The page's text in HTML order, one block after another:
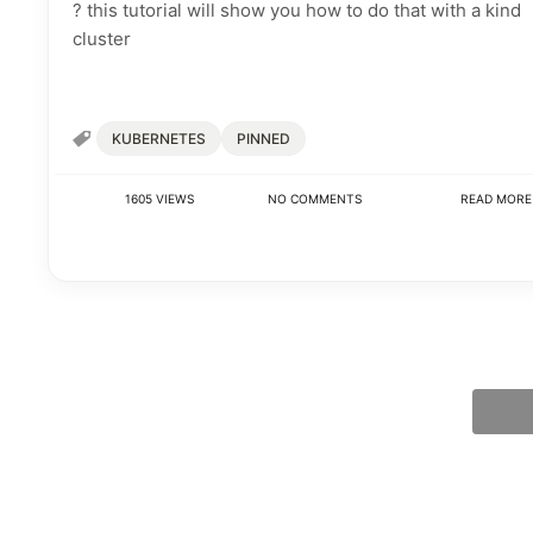
? this tutorial will show you how to do that with a kind
cluster
KUBERNETES PINNED
1605 VIEWS NO COMMENTS READ MORE